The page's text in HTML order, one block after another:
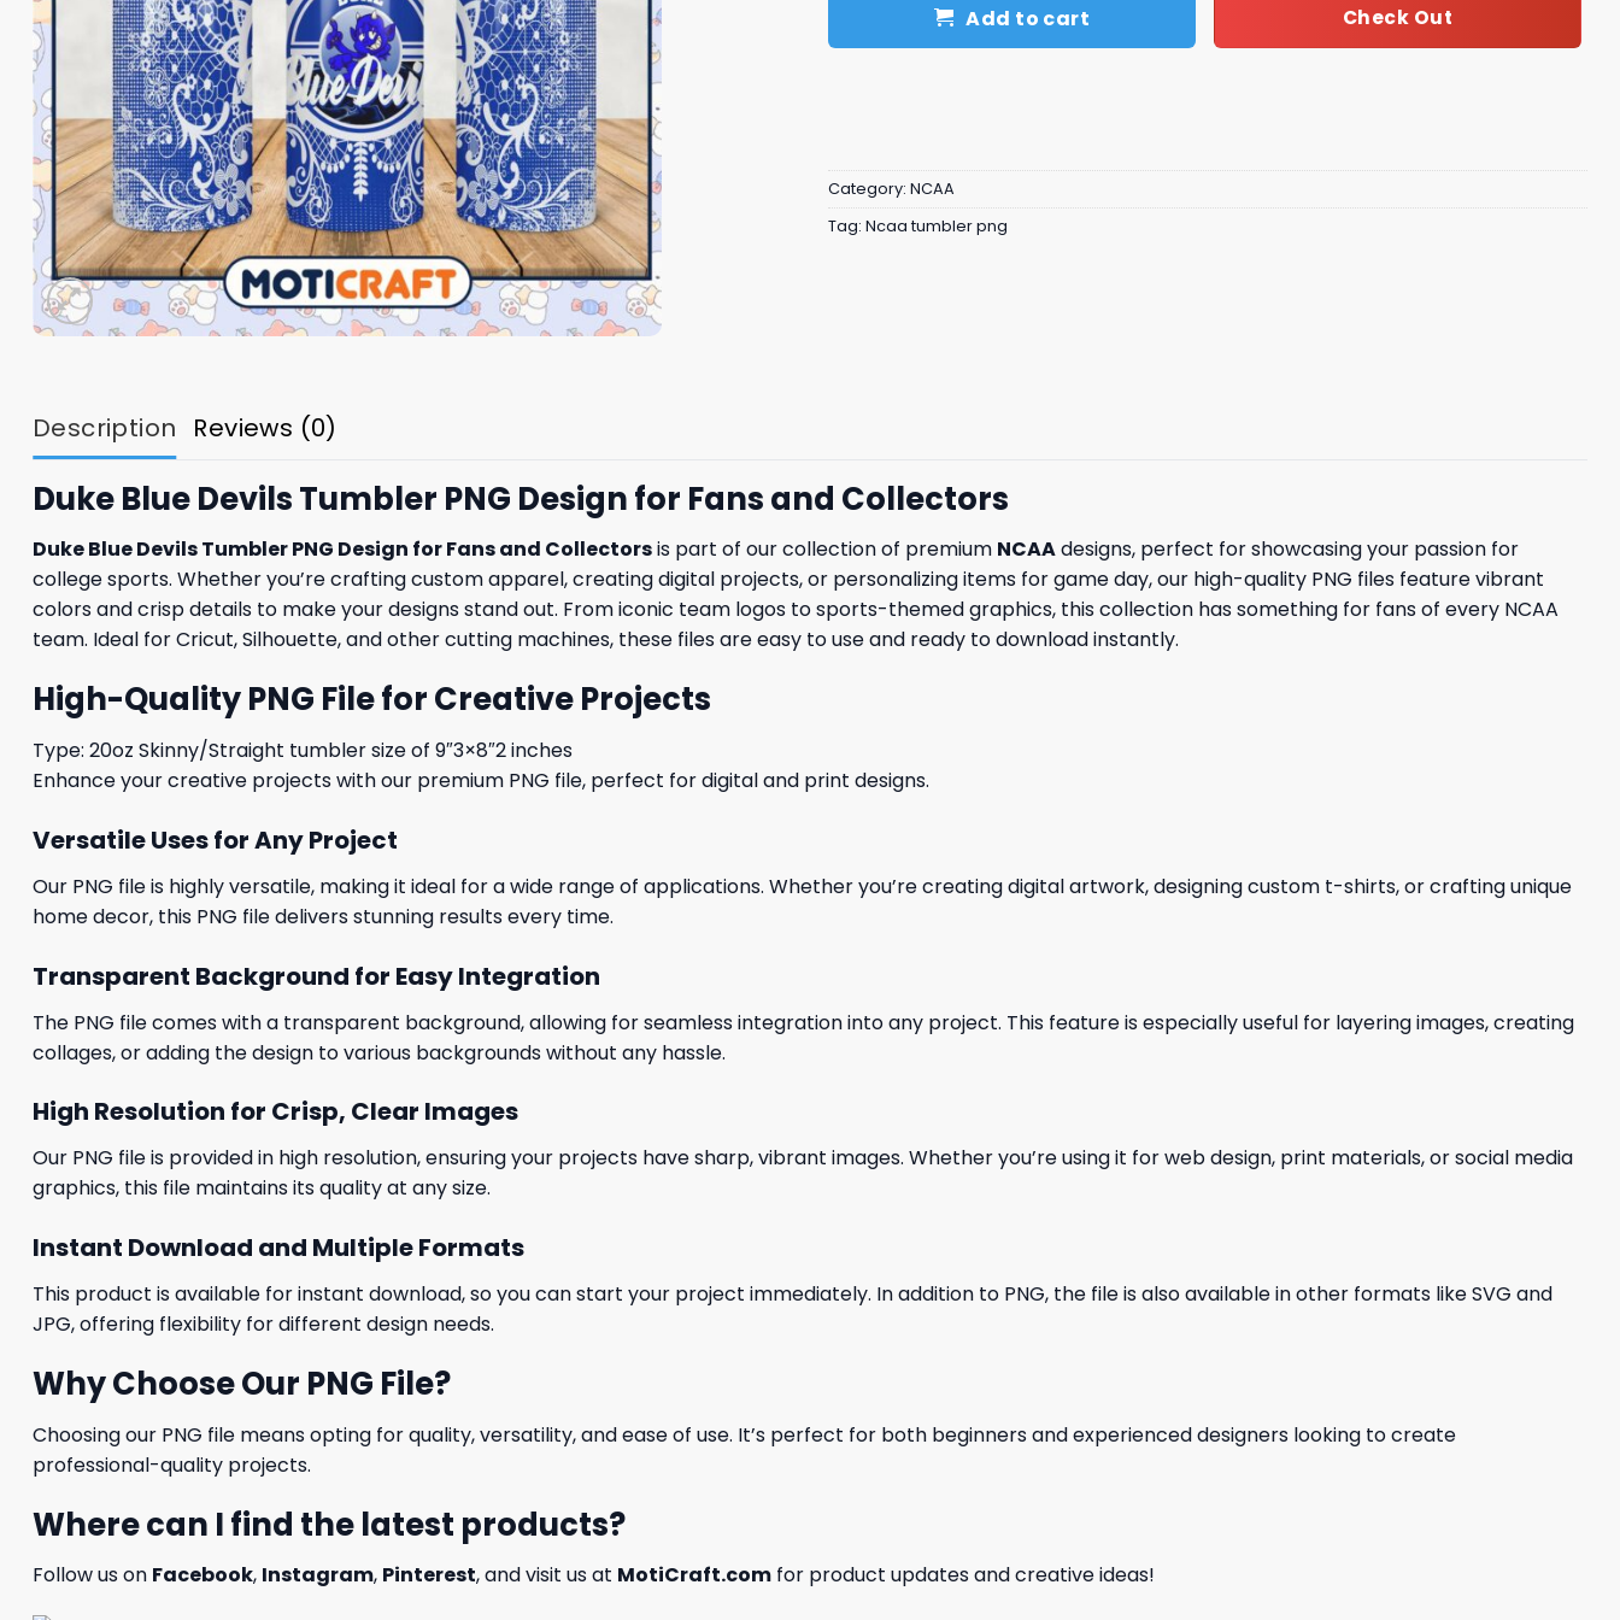
Add to cart Check Out
Category: NCAA
Tag: Ncaa tumbler png
Description Reviews (0)
Duke Blue Devils Tumbler PNG Design for Fans and Collectors
Duke Blue Devils Tumbler PNG Design for Fans and Collectorsis part of our collection of premium NCAAdesigns, perfect for showcasing your passion for
college sports. Whether you’re crafting custom apparel, creating digital projects, or personalizing items for game day, our high-quality PNG files feature vibrant
colors and crisp details to make your designs stand out. From iconic team logos to sports-themed graphics, this collection has something for fans of every NCAA
team. Ideal for Cricut, Silhouette, and other cutting machines, these files are easy to use and ready to download instantly.
High-Quality PNG File for Creative Projects
Type: 20oz Skinny/Straight tumbler size of 9″3×8″2 inches
Enhance your creative projects with our premium PNG file, perfect for digital and print designs.
Versatile Uses for Any Project
Our PNG file is highly versatile, making it ideal for a wide range of applications. Whether you’re creating digital artwork, designing custom t-shirts, or crafting unique
home decor, this PNG file delivers stunning results every time.
Transparent Background for Easy Integration
The PNG file comes with a transparent background, allowing for seamless integration into any project. This feature is especially useful for layering images, creating
collages, or adding the design to various backgrounds without any hassle.
High Resolution for Crisp, Clear Images
Our PNG file is provided in high resolution, ensuring your projects have sharp, vibrant images. Whether you’re using it for web design, print materials, or social media
graphics, this file maintains its quality at any size.
Instant Download and Multiple Formats
This product is available for instant download, so you can start your project immediately. In addition to PNG, the file is also available in other formats like SVG and
JPG, offering flexibility for different design needs.
Why Choose Our PNG File?
Choosing our PNG file means opting for quality, versatility, and ease of use. It’s perfect for both beginners and experienced designers looking to create
professional-quality projects.
Where can I find the latest products?
Follow us on Facebook, Instagram, Pinterest, and visit us at MotiCraft.com for product updates and creative ideas!